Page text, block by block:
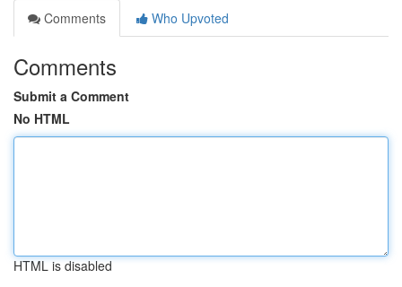
Comments
Who Upvoted
Comments
Submit a Comment
No HTML
HTML is disabled